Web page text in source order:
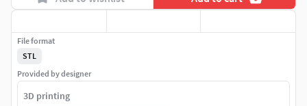
File format
STL
Provided by designer
3D printing